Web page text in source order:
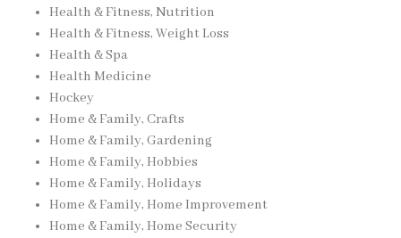
Health & Fitness, Nutrition
Health & Fitness, Weight Loss
Health & Spa
Health Medicine
Hockey
Home & Family, Crafts
Home & Family, Gardening
Home & Family, Hobbies
Home & Family, Holidays
Home & Family, Home Improvement
Home & Family, Home Security